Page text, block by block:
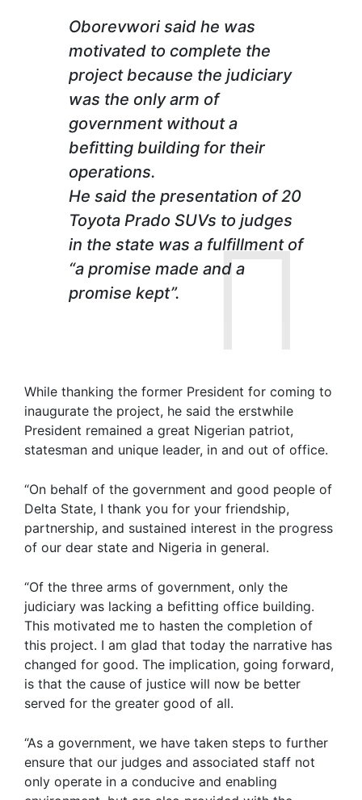
Oborevwori said he was
motivated to complete the
project because the judiciary
was the only arm of
government without a
befitting building for their
operations.
He said the presentation of 20
Toyota Prado SUVs to judges
in the state was a fulfillment of
“a promise made and a
promise kept”.
While thanking the former President for coming to
inaugurate the project, he said the erstwhile
President remained a great Nigerian patriot,
statesman and unique leader, in and out of office.
“On behalf of the government and good people of
Delta State, I thank you for your friendship,
partnership, and sustained interest in the progress
of our dear state and Nigeria in general.
“Of the three arms of government, only the
judiciary was lacking a befitting office building.
This motivated me to hasten the completion of
this project. I am glad that today the narrative has
changed for good. The implication, going forward,
is that the cause of justice will now be better
served for the greater good of all.
“As a government, we have taken steps to further
ensure that our judges and associated staff not
only operate in a conducive and enabling